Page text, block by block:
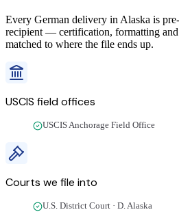
Every German delivery in Alaska is
recipient — certification, formatting and
matched to where the file ends up.
USCIS field offices
USCIS Anchorage Field Office
Courts we file into
U.S. District Court · D. Alaska